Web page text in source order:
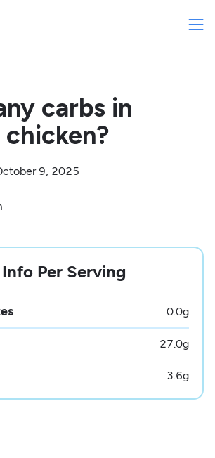
carbs in
9, 2025
Per Serving
0.0g
27.0g
3.6g